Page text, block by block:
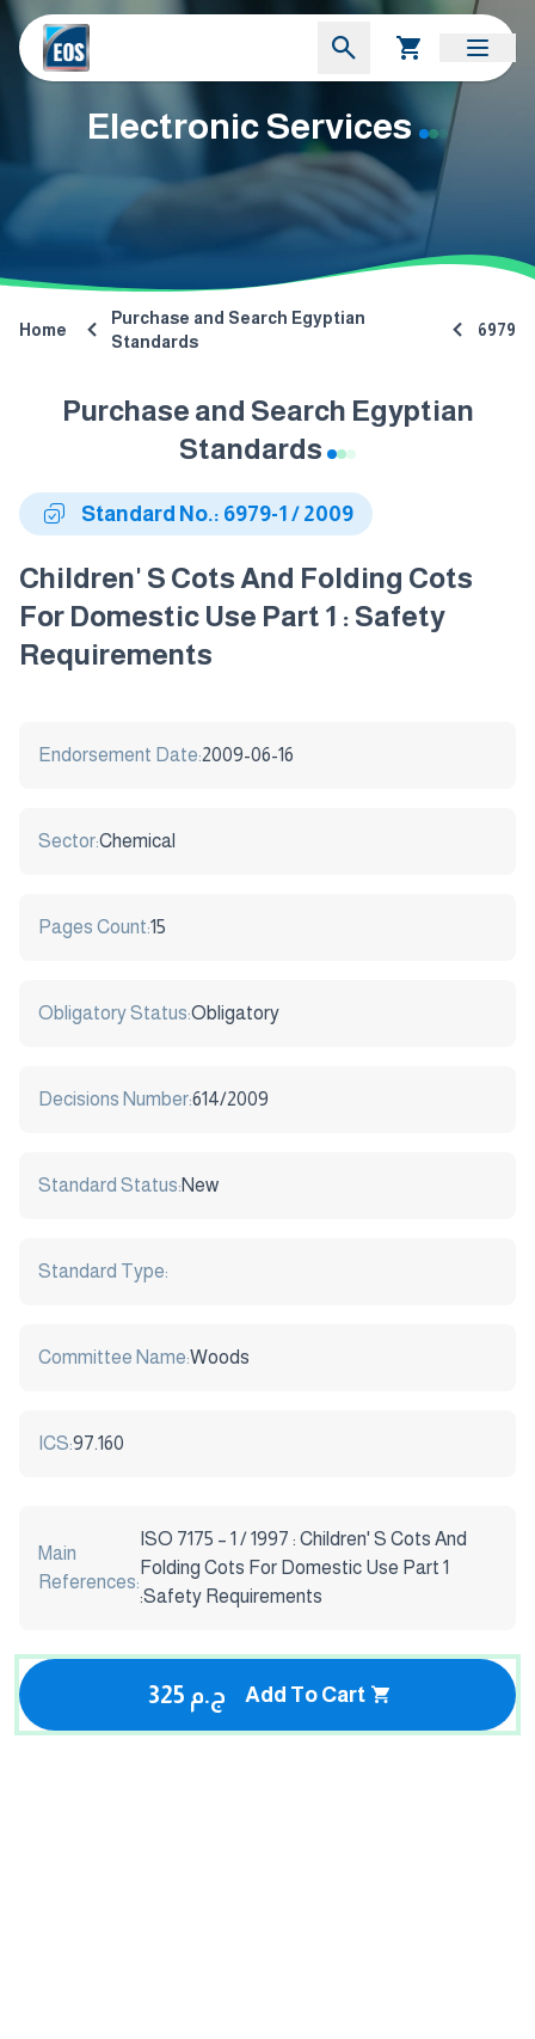
Electronic Services
Home
Purchase and Search Egyptian
Standards
6979
Purchase and Search Egyptian
Standards
Standard No.: 6979-1 / 2009
Children' S Cots And Folding Cots
For Domestic Use Part 1 : Safety
Requirements
Endorsement Date:2009-06-16
Sector:Chemical
Pages Count:15
Obligatory Status:Obligatory
Decisions Number:614/2009
Standard Status:New
Standard Type:
Committee Name:Woods
ICS:97.160
Main
References:
ISO 7175 – 1 / 1997 : Children' S Cots And
Folding Cots For Domestic Use Part 1
:Safety Requirements
325 ج.م Add To Cart